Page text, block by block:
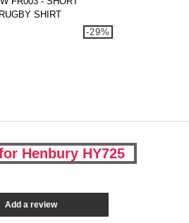
SHIRT
-29%
Henbury HY725
Add a review